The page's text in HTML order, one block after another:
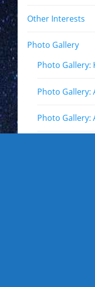
Other Interests
Photo Gallery
Photo Gallery:
Photo Gallery:
Photo Gallery: